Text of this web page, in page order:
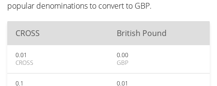
popular denominations to convert to GBP.
CROSS British Pound
0.01
CROSS
0.00
GBP
0.1
0.01